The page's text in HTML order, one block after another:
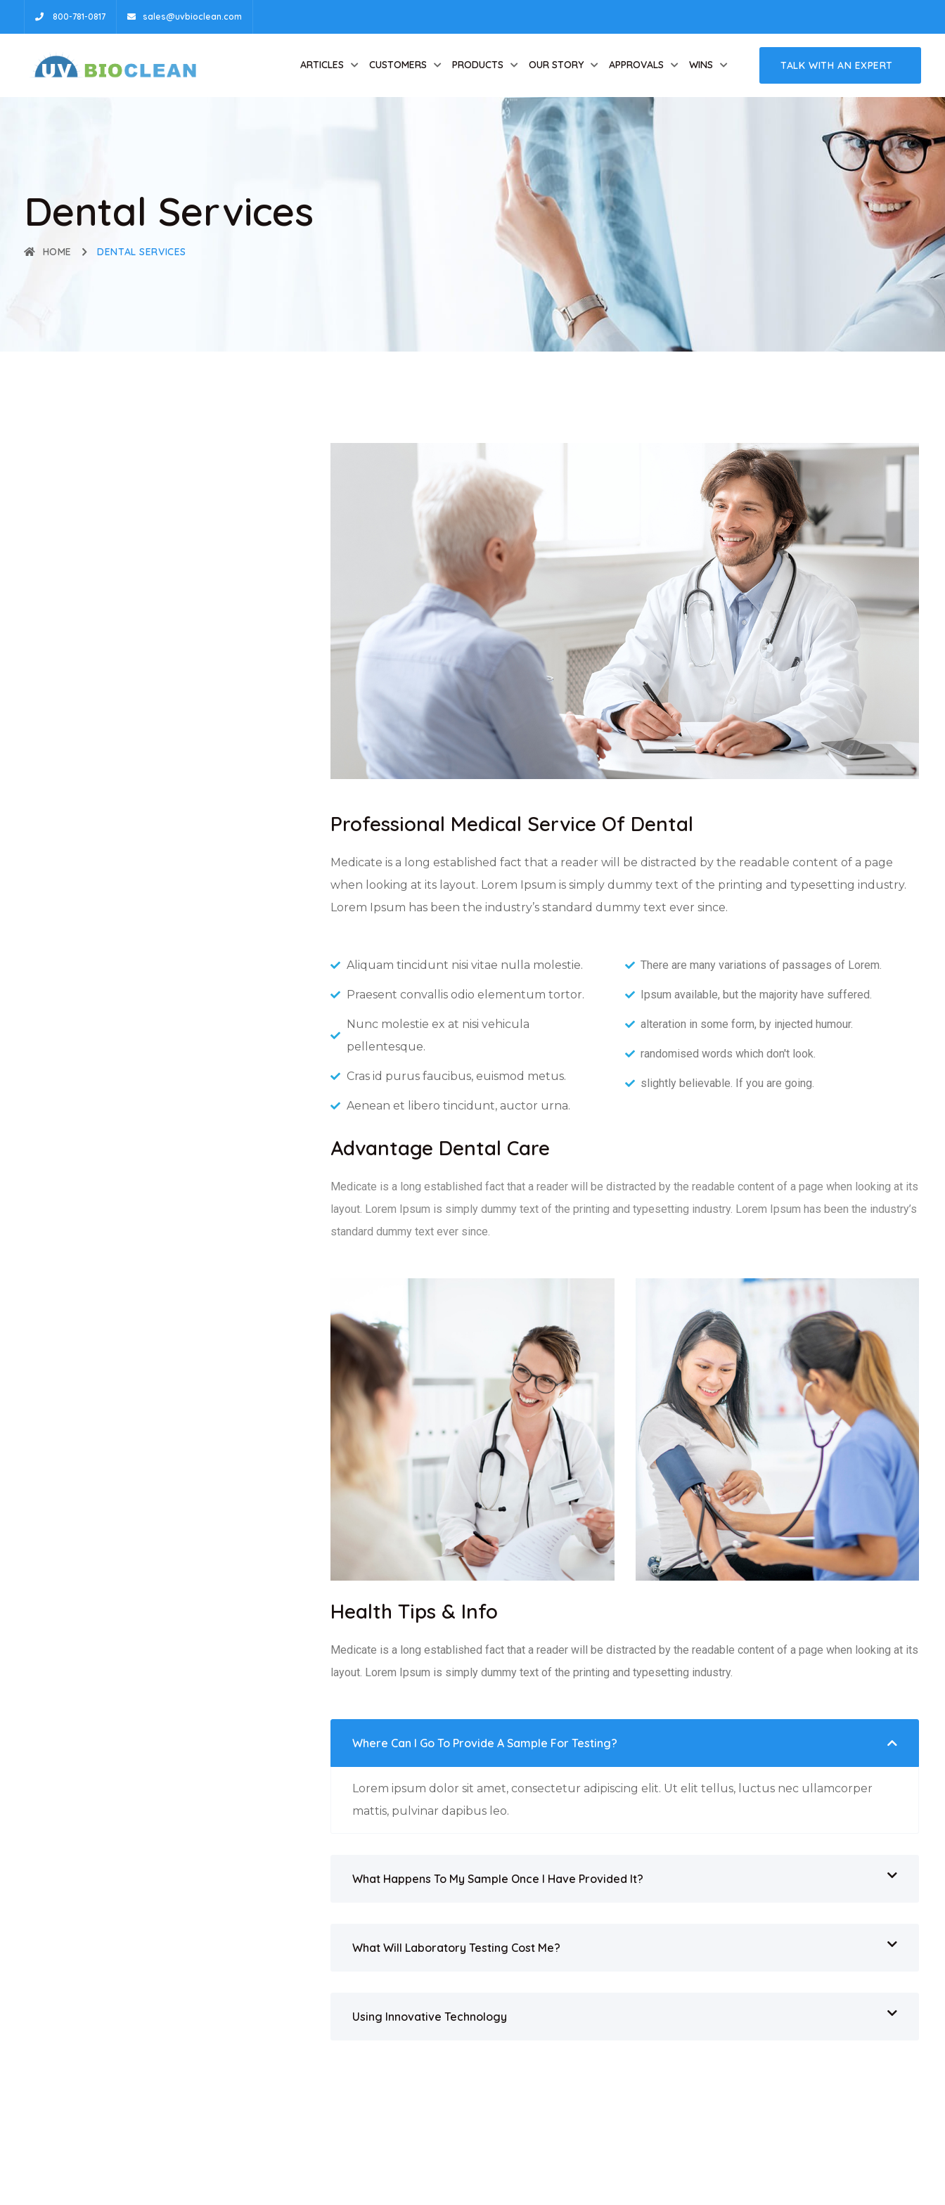
800-781-0817 sales@uvbioclean.com
ARTICLES CUSTOMERS PRODUCTS OUR STORY APPROVALS WINS TALK WITH AN EXPERT
Dental Services
HOME DENTAL SERVICES
Professional Medical Service Of Dental
Medicate is a long established fact that a reader will be distracted by the readable content of a page
when looking at its layout. Lorem Ipsum is simply dummy text of the printing and typesetting industry.
Lorem Ipsum has been the industry’s standard dummy text ever since.
Aliquam tincidunt nisi vitae nulla molestie.
Praesent convallis odio elementum tortor.
Nunc molestie ex at nisi vehicula
pellentesque.
Cras id purus faucibus, euismod metus.
Aenean et libero tincidunt, auctor urna.
There are many variations of passages of Lorem.
Ipsum available, but the majority have suffered.
alteration in some form, by injected humour.
randomised words which don't look.
slightly believable. If you are going.
Advantage Dental Care
Medicate is a long established fact that a reader will be distracted by the readable content of a page when looking at its
layout. Lorem Ipsum is simply dummy text of the printing and typesetting industry. Lorem Ipsum has been the industry’s
standard dummy text ever since.
Health Tips & Info
Medicate is a long established fact that a reader will be distracted by the readable content of a page when looking at its
layout. Lorem Ipsum is simply dummy text of the printing and typesetting industry.
Where Can I Go To Provide A Sample For Testing?
Lorem ipsum dolor sit amet, consectetur adipiscing elit. Ut elit tellus, luctus nec ullamcorper
mattis, pulvinar dapibus leo.
What Happens To My Sample Once I Have Provided It?
What Will Laboratory Testing Cost Me?
Using Innovative Technology